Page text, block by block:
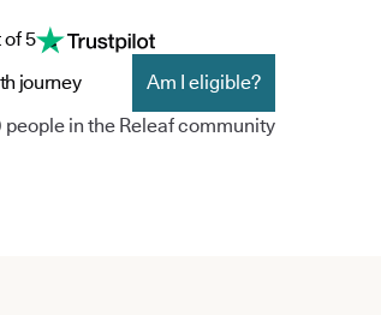
of 5
journey
Am I eligible?
in the Releaf community